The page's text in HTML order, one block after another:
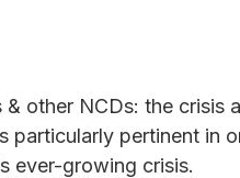
other NCDs: the crisis
particularly pertinent in
ever-growing crisis.